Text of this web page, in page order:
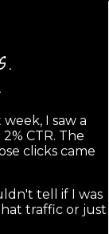
I saw a
CTR. The
clicks came
tell if I was
traffic or just